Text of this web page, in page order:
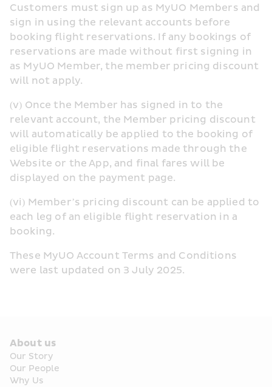
Customers must sign up as MyUO Members and
sign in using the relevant accounts before
booking flight reservations. If any bookings of
reservations are made without first signing in
as MyUO Member, the member pricing discount
will not apply.
(v) Once the Member has signed in to the
relevant account, the Member pricing discount
will automatically be applied to the booking of
eligible flight reservations made through the
Website or the App, and final fares will be
displayed on the payment page.
(vi) Member’s pricing discount can be applied to
each leg of an eligible flight reservation in a
booking.
These MyUO Account Terms and Conditions
were last updated on 3 July 2025.
About us
Our Story
Our People
Why Us